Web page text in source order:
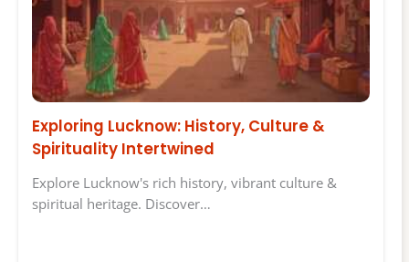
Exploring Lucknow: History, Culture &
Spirituality Intertwined
Explore Lucknow's rich history, vibrant culture &
spiritual heritage. Discover…